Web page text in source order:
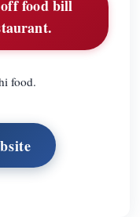
food bill
food.